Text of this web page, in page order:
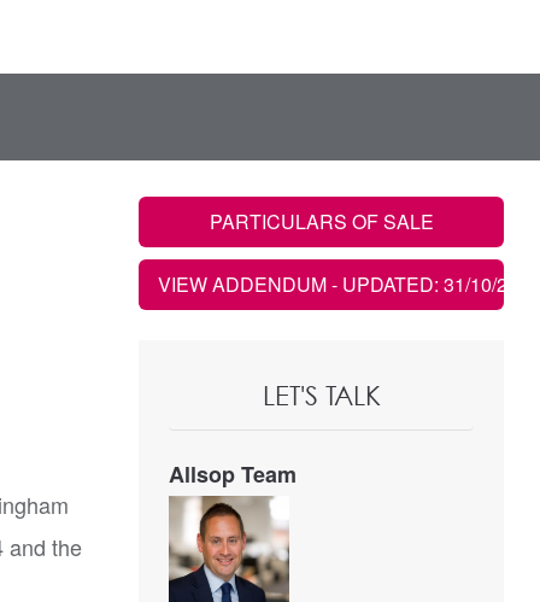
and the
PARTICULARS OF SALE
VIEW ADDENDUM- UPDATED: 31/10/2022
LET'S TALK
Allsop Team